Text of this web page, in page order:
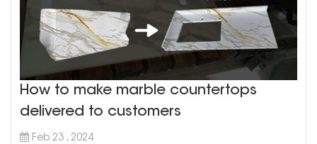
How to make marble countertops
delivered to customers
Feb 23 , 2024